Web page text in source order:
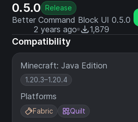
0.5.0 Release
Better Command Block UI 0.5.0
2 years ago
1,879
Compatibility
Minecraft: Java Edition
1.20.3–1.20.4
Platforms
Fabric Quilt